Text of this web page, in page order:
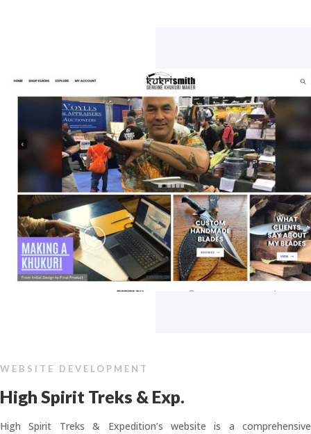
WEBSITE DEVELOPMENT
High Spirit Treks & Exp.
High Spirit Treks & Expedition’s website is a comprehensive